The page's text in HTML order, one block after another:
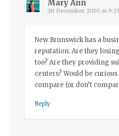
Mary Ann
20 December 2010 at
New Brunswick has a
reputation. Are they
too? Are they providing
centers? Would be
compare (or don’t
Reply